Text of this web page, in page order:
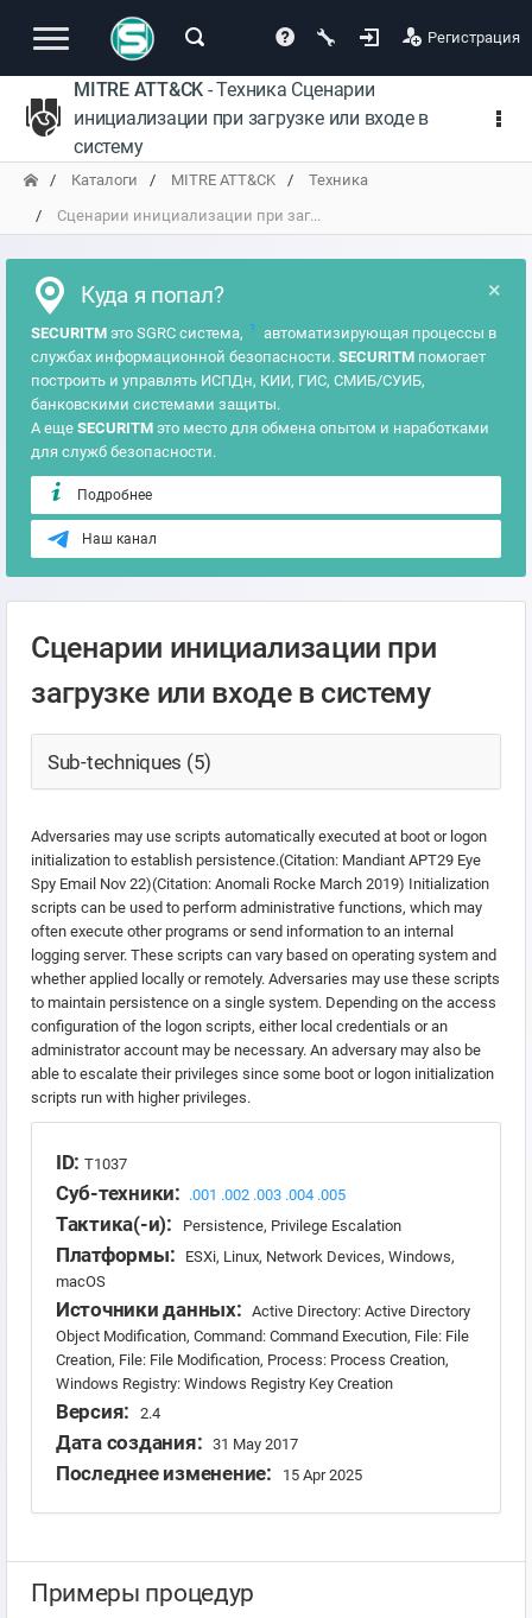
Регистрация
MITRE ATT&CK - Техника Сценарии
инициализации при загрузке или входе в
систему
Каталоги MITRE ATT&CK
Техника
Сценарии инициализации при заг...
×
Куда я попал?
SECURITM это SGRC система, ?
автоматизирующая процессы в
службах информационной безопасности. SECURITM помогает
построить и управлять ИСПДн, КИИ, ГИС, СМИБ/СУИБ,
банковскими системами защиты.
А еще SECURITM это место для обмена опытом и наработками
для служб безопасности.
Подробнее
Наш канал
Сценарии инициализации при
загрузке или входе в систему
Sub-techniques (5)
Adversaries may use scripts automatically executed at boot or logon
initialization to establish persistence.(Citation: Mandiant APT29 Eye
Spy Email Nov 22)(Citation: Anomali Rocke March 2019) Initialization
scripts can be used to perform administrative functions, which may
often execute other programs or send information to an internal
logging server. These scripts can vary based on operating system and
whether applied locally or remotely. Adversaries may use these scripts
to maintain persistence on a single system. Depending on the access
configuration of the logon scripts, either local credentials or an
administrator account may be necessary. An adversary may also be
able to escalate their privileges since some boot or logon initialization
scripts run with higher privileges.
ID: T1037
Суб-техники: .001 .002 .003 .004 .005
Тактика(-и): Persistence, Privilege Escalation
Платформы:
ESXi, Linux, Network Devices, Windows,
macOS
Источники данных:
Active Directory: Active Directory
Object Modification, Command: Command Execution, File: File
Creation, File: File Modification, Process: Process Creation,
Windows Registry: Windows Registry Key Creation
Версия: 2.4
Дата создания: 31 May 2017
Последнее изменение: 15 Apr 2025
Примеры процедур